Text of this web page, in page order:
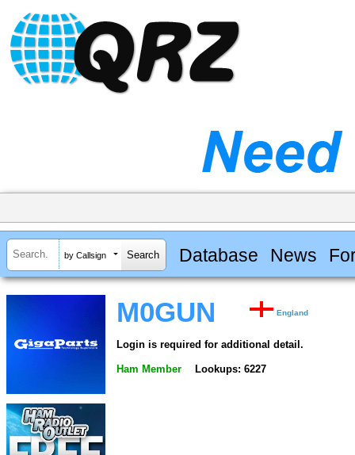
by Callsign Database News
M0GUN England
Login is required for additional detail.
Ham Member Lookups: 6227